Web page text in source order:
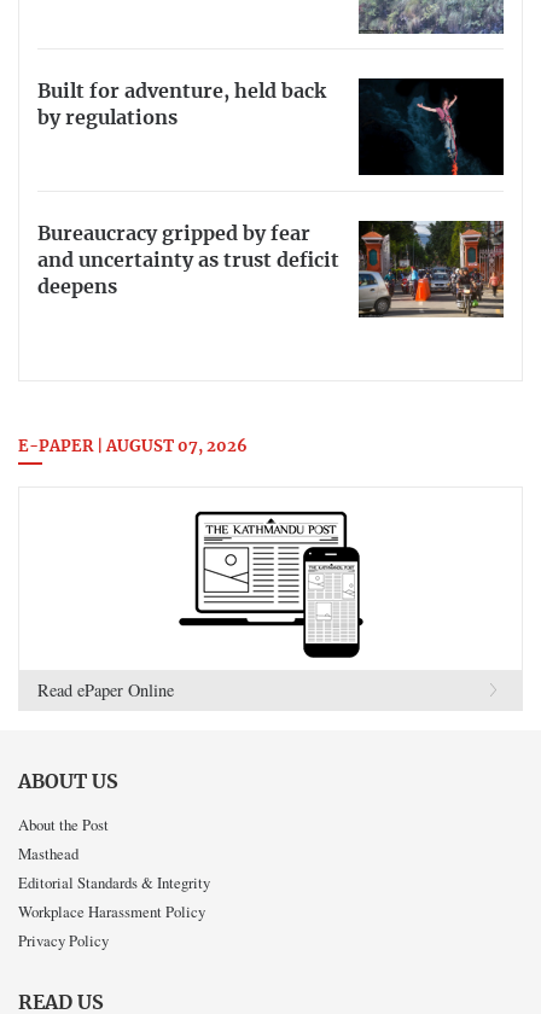
Built for adventure, held back
by regulations
Bureaucracy gripped by fear
and uncertainty as trust deficit
deepens
E-PAPER | AUGUST 07, 2026
Read ePaper Online
ABOUT US
About the Post
Masthead
Editorial Standards & Integrity
Workplace Harassment Policy
Privacy Policy
READ US